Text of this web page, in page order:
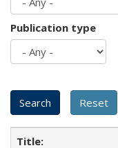
Publication type